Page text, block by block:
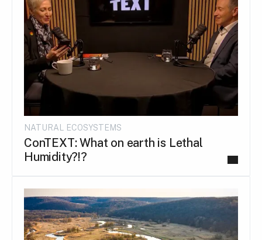
NATURAL ECOSYSTEMS
ConTEXT: What on earth is Lethal
Humidity?!?